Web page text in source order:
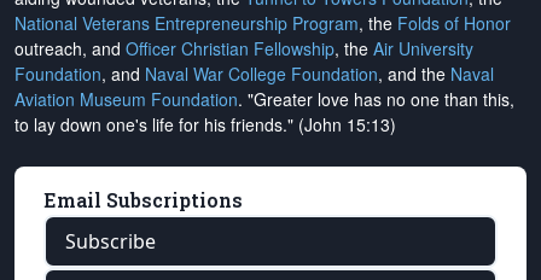
National Veterans Entrepreneurship Program, the Folds of Honor
outreach, and Officer Christian Fellowship, the Air University
Foundation, and Naval War College Foundation, and the Naval
Aviation Museum Foundation. "Greater love has no one than this,
to lay down one's life for his friends." (John 15:13)
Email Subscriptions
Subscribe